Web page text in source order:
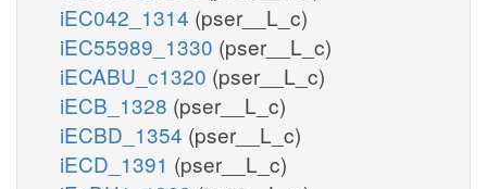
iEC042_1314 (pser__L_c)
iEC55989_1330 (pser__L_c)
iECABU_c1320 (pser__L_c)
iECB_1328 (pser__L_c)
iECBD_1354 (pser__L_c)
iECD_1391 (pser__L_c)